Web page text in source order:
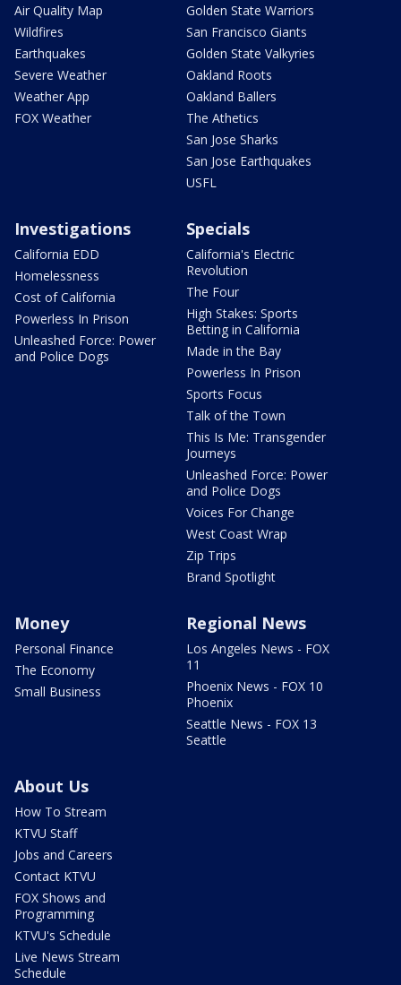
Air Quality Map
Wildfires
Earthquakes
Severe Weather
Weather App
FOX Weather
Golden State Warriors
San Francisco Giants
Golden State Valkyries
Oakland Roots
Oakland Ballers
The Athetics
San Jose Sharks
San Jose Earthquakes
USFL
Investigations
California EDD
Homelessness
Cost of California
Powerless In Prison
Unleashed Force: Power
and Police Dogs
Specials
California's Electric
Revolution
The Four
High Stakes: Sports
Betting in California
Made in the Bay
Powerless In Prison
Sports Focus
Talk of the Town
This Is Me: Transgender
Journeys
Unleashed Force: Power
and Police Dogs
Voices For Change
West Coast Wrap
Zip Trips
Brand Spotlight
Money
Personal Finance
The Economy
Small Business
Regional News
Los Angeles News - FOX
11
Phoenix News - FOX 10
Phoenix
Seattle News - FOX 13
Seattle
About Us
How To Stream
KTVU Staff
Jobs and Careers
Contact KTVU
FOX Shows and
Programming
KTVU's Schedule
Live News Stream
Schedule